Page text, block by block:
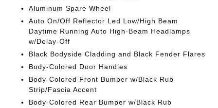
Aluminum Spare Wheel
Auto On/Off Reflector Led Low/High Beam
Daytime Running Auto High-Beam Headlamps
w/Delay-Off
Black Bodyside Cladding and Black Fender Flares
Body-Colored Door Handles
Body-Colored Front Bumper w/Black Rub
Strip/Fascia Accent
Body-Colored Rear Bumper w/Black Rub